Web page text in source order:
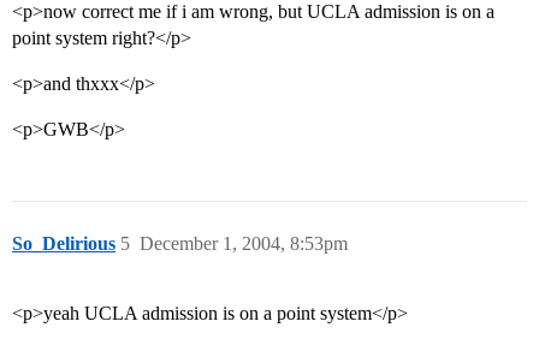
<p>now correct me if i am wrong, but UCLA admission is on a
point system right?</p>
<p>and thxxx</p>
<p>GWB</p>
So_Delirious December 1, 2004, 8:53pm
5
<p>yeah UCLA admission is on a point system</p>